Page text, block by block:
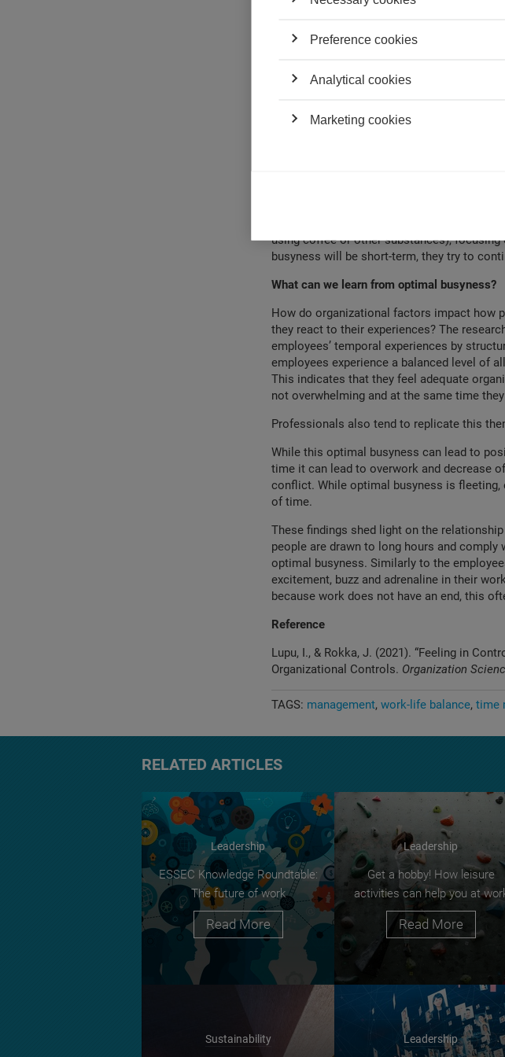
and feel less productive, bored, and
Goldilocks, when they see control as
the three states and the accompanying
periods also made people feel anxious
had an impact even when they seemed
approach and can lead to overwork in the
called control of temporality, which
length they see the busyness being. By
using coffee or other substances),
busyness will be short-term, they try to
What can we learn from optimal busyness?
How do organizational factors impact how
they react to their experiences? The
employees’ temporal experiences by
employees experience a balanced level of
This indicates that they feel adequate
not overwhelming and at the same time
Professionals also tend to replicate this
While this optimal busyness can lead to
time it can lead to overwork and decrease
conflict. While optimal busyness is
of time.
These findings shed light on the
people are drawn to long hours and
optimal busyness. Similarly to the
excitement, buzz and adrenaline in their
because work does not have an end, this
Reference
Lupu, I., & Rokka, J. (2021). “Feeling in
Organizational Controls. Organization
TAGS: management work-life balance time
RELATED ARTICLES
Leadership
ESSEC Knowledge Roundtable:
The future of work
Read More
Leadership
Get a hobby! How leisure
activities can help you at
Read More
Sustainability Leadership
Preference cookies
Analytical cookies
Marketing cookies